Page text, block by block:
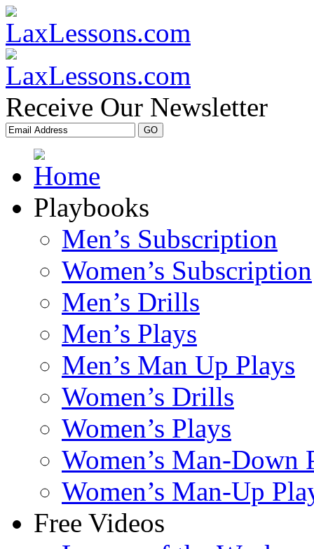
Receive Our Newsletter
Playbooks
Men’s Subscription
Women’s Subscription
Men’s Drills
Men’s Plays
Men’s Man Up Plays
Women’s Drills
Women’s Plays
Women’s Man-Down
Women’s Man-Up
Free Videos